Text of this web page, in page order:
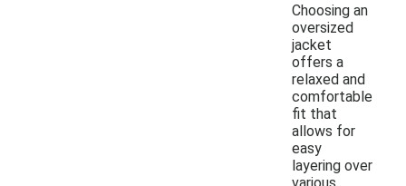
Choosing an
oversized
jacket
offers a
relaxed and
comfortable
fit that
allows for
easy
layering over